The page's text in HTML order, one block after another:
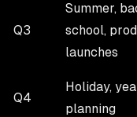
Q3
Summer,
school,
launches
Q4
Holiday,
planning